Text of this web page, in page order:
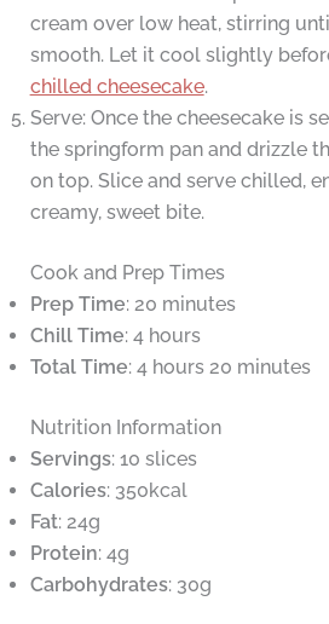
cream over low heat, stirring
smooth. Let it cool slightly
chilled cheesecake.
Serve: Once the cheesecake is
the springform pan and drizzle
on top. Slice and serve chilled,
creamy, sweet bite.
Cook and Prep Times
Prep Time: 20 minutes
Chill Time: 4 hours
Total Time: 4 hours 20 minutes
Nutrition Information
Servings: 10 slices
Calories: 350kcal
Fat: 24g
Protein: 4g
Carbohydrates: 30g